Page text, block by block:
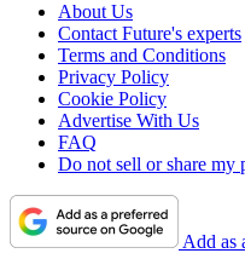
About Us
Contact Future's experts
Terms and Conditions
Privacy Policy
Cookie Policy
Advertise With Us
FAQ
Do not sell or share my
Add as